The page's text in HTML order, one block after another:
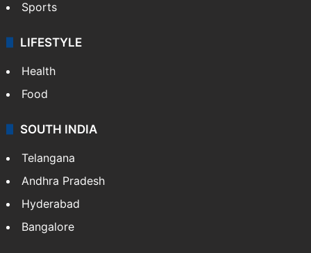
Sports
LIFESTYLE
Health
Food
SOUTH INDIA
Telangana
Andhra Pradesh
Hyderabad
Bangalore